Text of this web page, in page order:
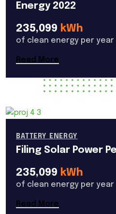
Energy 2022
235,099 kWh
of clean energy per year
Read More
BATTERY ENERGY
Filing Solar Power
235,099 kWh
of clean energy per year
Read More